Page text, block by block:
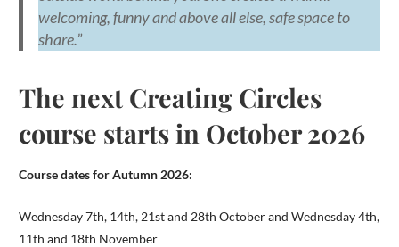
welcoming, funny and above all else, safe space to
share.”
The next Creating Circles
course starts in October 2026
Course dates for Autumn 2026:
Wednesday 7th, 14th, 21st and 28th October and Wednesday 4th,
11th and 18th November